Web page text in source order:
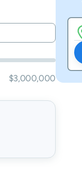
$3,000,000